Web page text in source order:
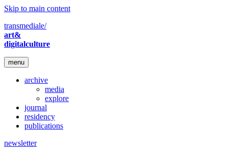
Skip to main content
transmediale/
art&
digitalculture
menu
archive
media
explore
journal
residency
publications
newsletter